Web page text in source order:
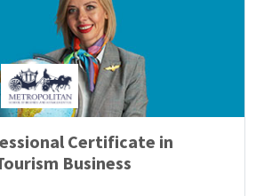
Certificate in
Business